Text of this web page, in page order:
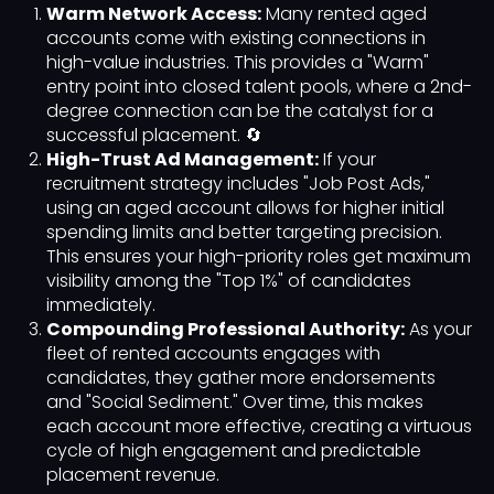
Warm Network Access:Many rented aged
accounts come with existing connections in
high-value industries. This provides a "Warm"
entry point into closed talent pools, where a 2nd-
degree connection can be the catalyst for a
successful placement. 🔄
High-Trust Ad Management:If your
recruitment strategy includes "Job Post Ads,"
using an aged account allows for higher initial
spending limits and better targeting precision.
This ensures your high-priority roles get maximum
visibility among the "Top 1%" of candidates
immediately.
Compounding Professional Authority:As your
fleet of rented accounts engages with
candidates, they gather more endorsements
and "Social Sediment." Over time, this makes
each account more effective, creating a virtuous
cycle of high engagement and predictable
placement revenue.